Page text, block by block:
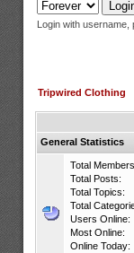
Login with
Tripwired Clothing
General Statistics
Total
Total Posts:
Total Topics:
Total
Users Online:
Most Online:
Online Today: